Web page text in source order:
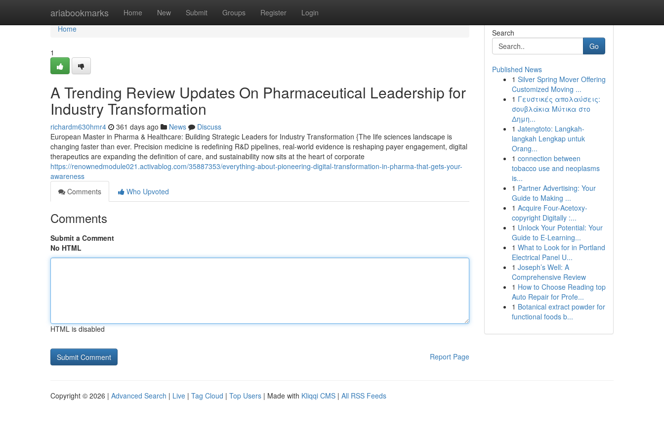
ariabookmarks Home New Submit Groups Register Login
Home
Home
1
A Trending Review Updates On Pharmaceutical Leadership for
Industry Transformation
richardm630hmr4 361 days ago News
Discuss
European Master in Pharma & Healthcare: Building Strategic Leaders for Industry Transformation {The life sciences landscape is
changing faster than ever. Precision medicine is redefining R&D pipelines, real-world evidence is reshaping payer engagement, digital
therapeutics are expanding the definition of care, and sustainability now sits at the heart of corporate
https://renownedmodule021.activablog.com/35887353/everything-about-pioneering-digital-transformation-in-pharma-that-gets-your-
awareness
Comments
Who Upvoted
Comments
Submit a Comment
No HTML
HTML is disabled
Report Page
Search
Go
Published News
1 Silver Spring Mover Offering
Customized Moving ...
1 Γευστικές απολαύσεις:
σουβλάκια Μύτικα στο
Δημη...
1 Jatengtoto: Langkah-
langkah Lengkap untuk
Orang...
1 connection between
tobacco use and neoplasms
is...
1 Partner Advertising: Your
Guide to Making ...
1 Acquire Four-Acetoxy-
copyright Digitally :...
1 Unlock Your Potential: Your
Guide to E-Learning...
1 What to Look for in Portland
Electrical Panel U...
1 Joseph’s Well: A
Comprehensive Review
1 How to Choose Reading top
Auto Repair for Profe...
1 Botanical extract powder for
functional foods b...
Copyright © 2026 | Advanced Search | Live | Tag Cloud | Top Users | Made with Kliqqi CMS | All RSS Feeds